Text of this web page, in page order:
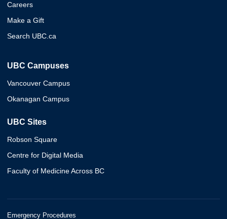
Careers
Make a Gift
Search UBC.ca
UBC Campuses
Vancouver Campus
Okanagan Campus
UBC Sites
Robson Square
Centre for Digital Media
Faculty of Medicine Across BC
Emergency Procedures